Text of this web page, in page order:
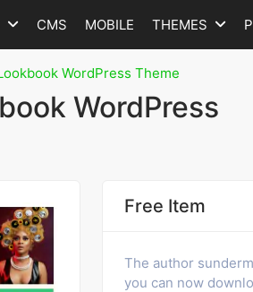
CMS MOBILE THEMES
WordPress Theme
WordPress
Free Item
The author
you can now